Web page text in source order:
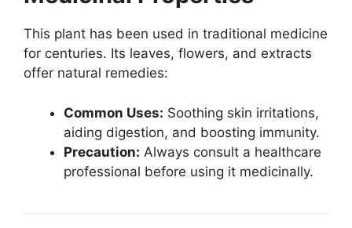
This plant has been used in traditional medicine
for centuries. Its leaves, flowers, and extracts
offer natural remedies:
Common Uses: Soothing skin irritations,
aiding digestion, and boosting immunity.
Precaution: Always consult a healthcare
professional before using it medicinally.